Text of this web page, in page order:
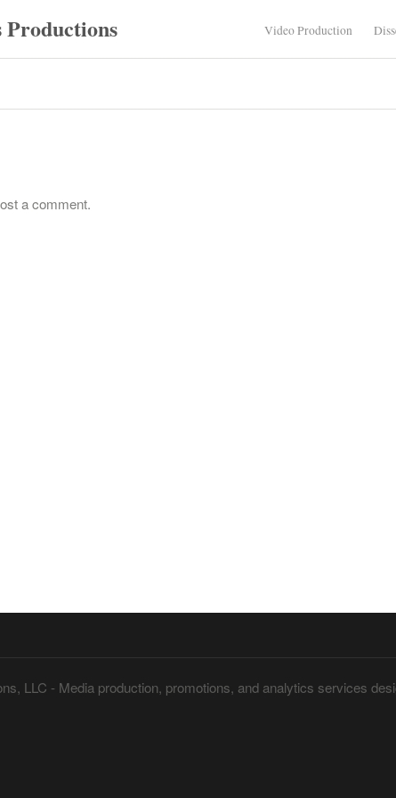
Video Production
a comment.
LLC - Media production, promotions, and analytics services